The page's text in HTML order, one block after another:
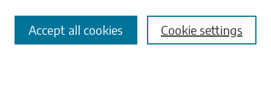
Advanced Search
Cookie settings
Accept all cookies